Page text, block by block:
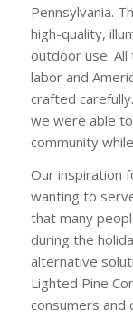
Pennsylvania.
high-quality,
outdoor use. All
labor and
crafted
we were able
community
Our inspiration
wanting to
that many
during the
alternative
Lighted Pine
consumers and